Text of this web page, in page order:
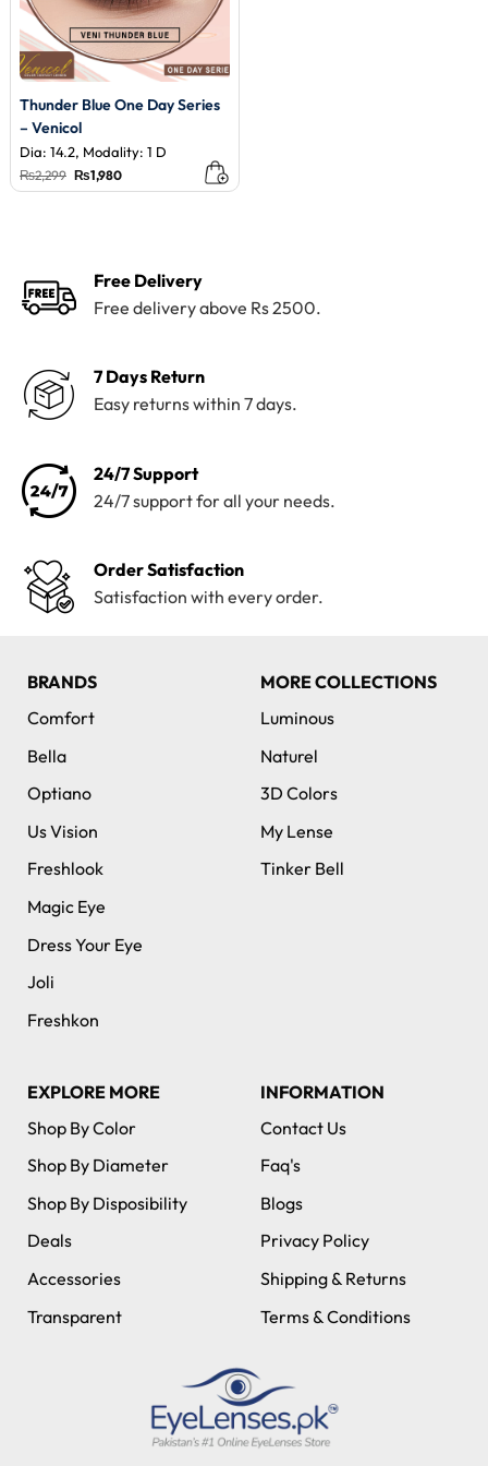
Thunder Blue One Day Series
– Venicol
Dia: 14.2, Modality: 1 D
₨2,299 Original
price
₨1,980Current
price
Free Delivery
Free delivery above Rs 2500.
7 Days Return
Easy returns within 7 days.
24/7 Support
24/7 support for all your needs.
Order Satisfaction
Satisfaction with every order.
BRANDS
Comfort
Bella
Optiano
Us Vision
Freshlook
Magic Eye
Dress Your Eye
Joli
Freshkon
MORE COLLECTIONS
Luminous
Naturel
3D Colors
My Lense
Tinker Bell
EXPLORE MORE
Shop By Color
Shop By Diameter
Shop By Disposibility
Deals
Accessories
Transparent
INFORMATION
Contact Us
Faq's
Blogs
Privacy Policy
Shipping & Returns
Terms & Conditions